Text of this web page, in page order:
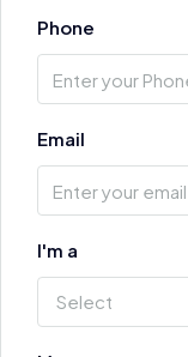
Phone
Email
I'm a
Select